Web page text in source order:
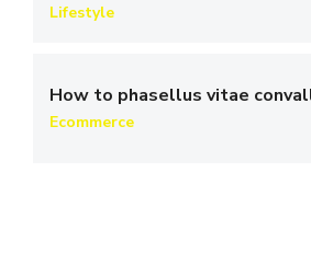
Lifestyle
How to phasellus vitae
Ecommerce